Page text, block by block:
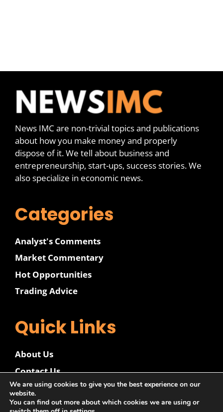
News IMC are non-trivial topics and publications
about how you make money and properly
dispose of it. We tell about business and
entrepreneurship, start-ups, success stories. We
also specialize in economic news.
Categories
Analyst's Comments
Market Commentary
Hot Opportunities
Trading Advice
Quick Links
About Us
Contact Us
Disclaimer
Privacy Policy
We are using cookies to give you the best experience on our
website.
You can find out more about which cookies we are using or